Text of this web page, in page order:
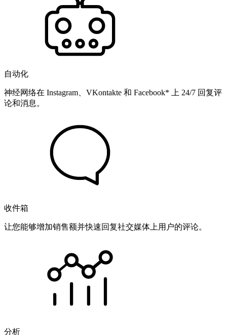
自动化
神经网络在 Instagram、VKontakte 和 Facebook* 上 24/7 回复评
论和消息。
收件箱
让您能够增加销售额并快速回复社交媒体上用户的评论。
分析